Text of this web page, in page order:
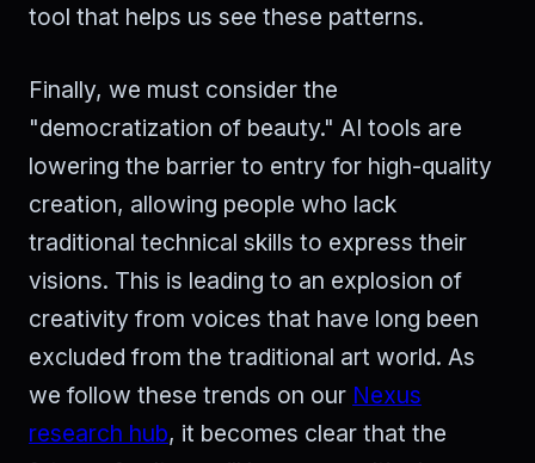
tool that helps us see these patterns.
Finally, we must consider the
"democratization of beauty." AI tools are
lowering the barrier to entry for high-quality
creation, allowing people who lack
traditional technical skills to express their
visions. This is leading to an explosion of
creativity from voices that have long been
excluded from the traditional art world. As
we follow these trends on our Nexus
research hub, it becomes clear that the